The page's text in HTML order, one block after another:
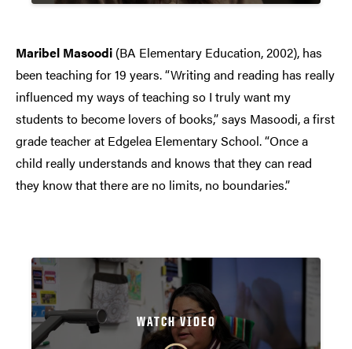
Maribel Masoodi (BA Elementary Education, 2002), has
been teaching for 19 years. “Writing and reading has really
influenced my ways of teaching so I truly want my
students to become lovers of books,” says Masoodi, a first
grade teacher at Edgelea Elementary School. “Once a
child really understands and knows that they can read
they know that there are no limits, no boundaries.”
WATCH VIDEO